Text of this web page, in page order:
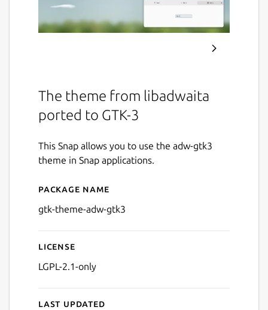
The theme from libadwaita
ported to GTK-3
This Snap allows you to use the adw-gtk3
theme in Snap applications.
Details for adw-gtk3
Package name
gtk-theme-adw-gtk3
License
LGPL-2.1-only
Last updated